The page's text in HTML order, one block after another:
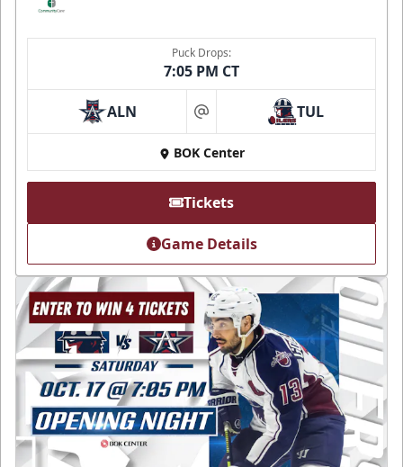
Puck Drops:
7:05 PM CT
ALN at TUL
BOK Center
Tickets
Game Details